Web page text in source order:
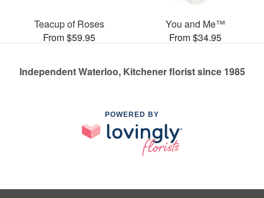
Teacup of Roses
From $59.95
You and Me™
From $34.95
Independent Waterloo, Kitchener florist since 1985
POWERED BY